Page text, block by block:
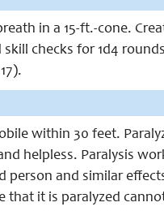
in a 15-ft.-cone.
checks for 1d4
within 30 feet.
helpless. Paralysis
person and similar
it is paralyzed